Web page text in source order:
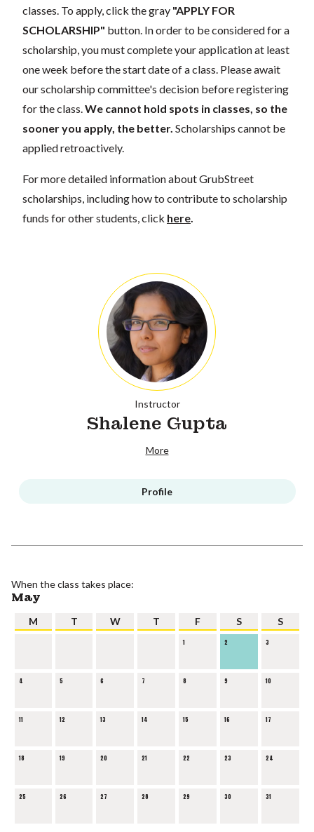
classes. To apply, click the gray "APPLY FOR
SCHOLARSHIP" button. In order to be considered for a
scholarship, you must complete your application at least
one week before the start date of a class. Please await
our scholarship committee's decision before registering
for the class. We cannot hold spots in classes, so the
sooner you apply, the better. Scholarships cannot be
applied retroactively.
For more detailed information about GrubStreet
scholarships, including how to contribute to scholarship
funds for other students, click here
Instructor
Shalene Gupta
More
Profile
When the class takes place:
May
M T W T F S S
1 2 3
4 5 6 7 8 9 10
11 12 13 14 15 16 17
18 19 20 21 22 23 24
25 26 27 28 29 30 31